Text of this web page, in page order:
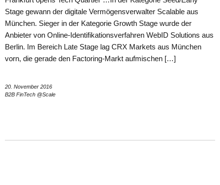
Stage gewann der digitale Vermögensverwalter Scalable aus
München. Sieger in der Kategorie Growth Stage wurde der
Anbieter von Online-Identifikationsverfahren WebID Solutions aus
Berlin. Im Bereich Late Stage lag CRX Markets aus München
vorn, die gerade den Factoring-Markt aufmischen […]
20. November 2016
B2B FinTech @Scale